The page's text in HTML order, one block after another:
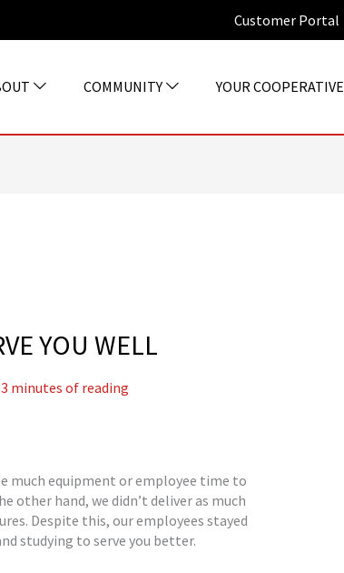
Customer Portal
COMMUNITY YOUR COOPERATIVE
YOU WELL
3 minutes of reading
much equipment or employee time to
other hand, we didn’t deliver as much
Despite this, our employees stayed
studying to serve you better.